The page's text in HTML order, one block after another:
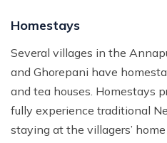
Homestays
Several villages in the
and Ghorepani have
and tea houses. Homestays
fully experience traditional
staying at the villagers’